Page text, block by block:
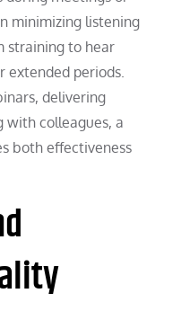
minimizing listening
straining to hear
extended periods.
delivering
with colleagues, a
both effectiveness